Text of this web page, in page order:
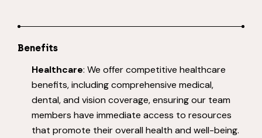
Benefits
Healthcare: We offer competitive healthcare
benefits, including comprehensive medical,
dental, and vision coverage, ensuring our team
members have immediate access to resources
that promote their overall health and well-being.